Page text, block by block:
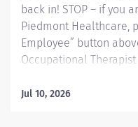
back in! STOP – if you
Piedmont Healthcare,
Employee” button
Occupational
Piedmont Columbus
Jul 10, 2026